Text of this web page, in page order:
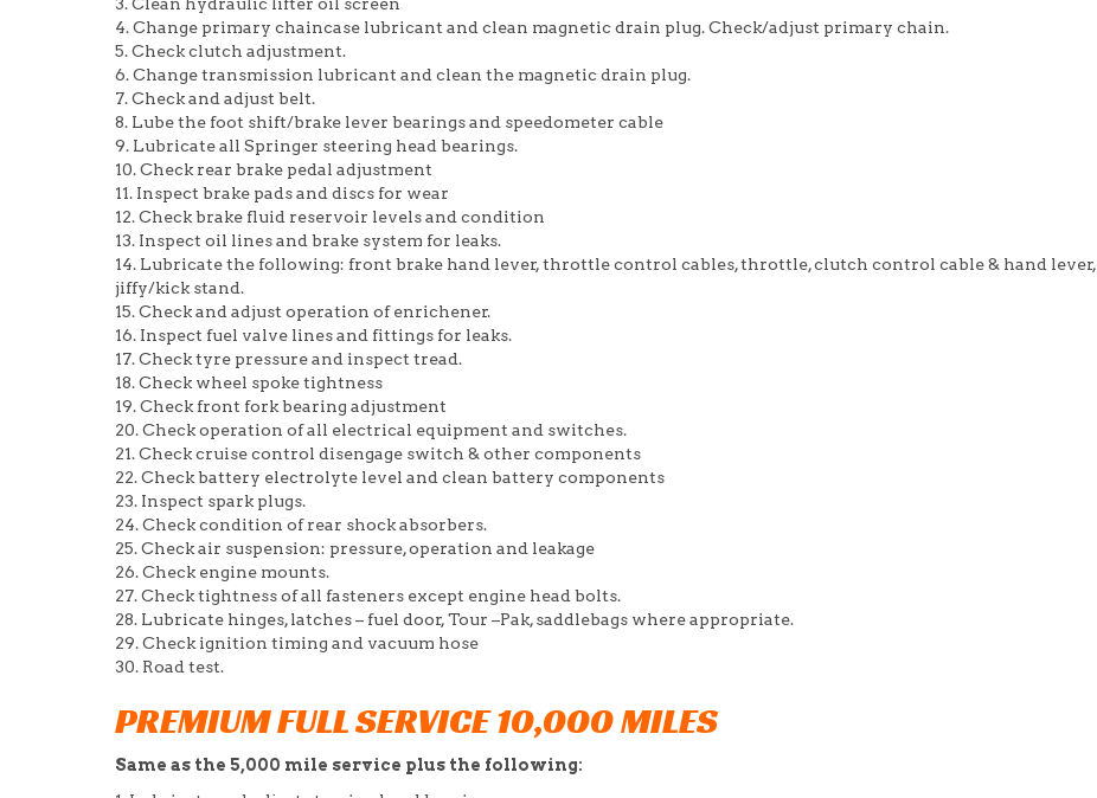
4. Change primary chaincase lubricant and clean magnetic drain plug. Check/adjust primary chain.
5. Check clutch adjustment.
6. Change transmission lubricant and clean the magnetic drain plug.
7. Check and adjust belt.
8. Lube the foot shift/brake lever bearings and speedometer cable
9. Lubricate all Springer steering head bearings.
10. Check rear brake pedal adjustment
11. Inspect brake pads and discs for wear
12. Check brake fluid reservoir levels and condition
13. Inspect oil lines and brake system for leaks.
14. Lubricate the following: front brake hand lever, throttle control cables, throttle, clutch control cable & hand lever,
jiffy/kick stand.
15. Check and adjust operation of enrichener.
16. Inspect fuel valve lines and fittings for leaks.
17. Check tyre pressure and inspect tread.
18. Check wheel spoke tightness
19. Check front fork bearing adjustment
20. Check operation of all electrical equipment and switches.
21. Check cruise control disengage switch & other components
22. Check battery electrolyte level and clean battery components
23. Inspect spark plugs.
24. Check condition of rear shock absorbers.
25. Check air suspension: pressure, operation and leakage
26. Check engine mounts.
27. Check tightness of all fasteners except engine head bolts.
28. Lubricate hinges, latches – fuel door, Tour –Pak, saddlebags where appropriate.
29. Check ignition timing and vacuum hose
30. Road test.
PREMIUM FULL SERVICE 10,000 MILES
Same as the 5,000 mile service plus the following: